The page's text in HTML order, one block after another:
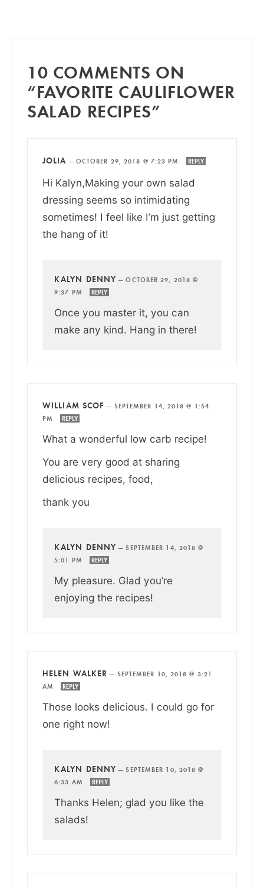
10 COMMENTS ON
“FAVORITE CAULIFLOWER
SALAD RECIPES”
JOLIA — OCTOBER 29, 2018 @ 7:23 PM REPLY
Hi Kalyn,Making your own salad
dressing seems so intimidating
sometimes! I feel like I’m just getting
the hang of it!
KALYN DENNY —OCTOBER 29, 2018 @
9:37 PM
REPLY
Once you master it, you can
make any kind. Hang in there!
WILLIAM SCOF — SEPTEMBER 14, 2018 @ 1:54
PM
REPLY
What a wonderful low carb recipe!
You are very good at sharing
delicious recipes, food,
thank you
KALYN DENNY —SEPTEMBER 14, 2018 @
5:01 PM
REPLY
My pleasure. Glad you’re
enjoying the recipes!
HELEN WALKER — SEPTEMBER 10, 2018 @ 3:21
AM
REPLY
Those looks delicious. I could go for
one right now!
KALYN DENNY —SEPTEMBER 10, 2018 @
6:33 AM
REPLY
Thanks Helen; glad you like the
salads!